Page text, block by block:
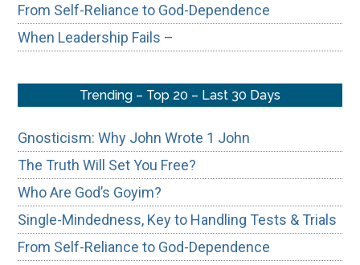
From Self-Reliance to God-Dependence
When Leadership Fails –
Trending – Top 20 – Last 30 Days
Gnosticism: Why John Wrote 1 John
The Truth Will Set You Free?
Who Are God’s Goyim?
Single-Mindedness, Key to Handling Tests & Trials
From Self-Reliance to God-Dependence